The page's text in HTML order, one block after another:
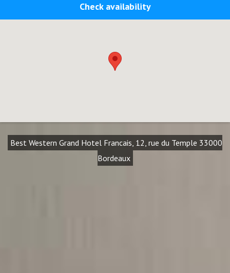
Check availability
Best Western Grand Hotel Francais, 12, rue du Temple 33000
Bordeaux